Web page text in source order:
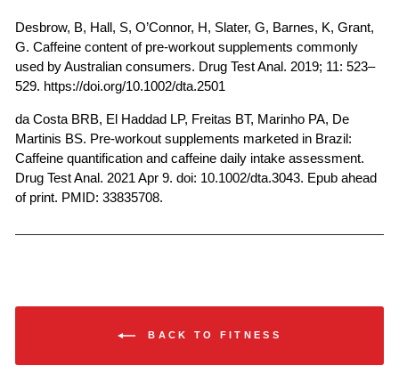
Desbrow, B, Hall, S, O’Connor, H, Slater, G, Barnes, K, Grant,
G. Caffeine content of pre-workout supplements commonly
used by Australian consumers. Drug Test Anal. 2019; 11: 523–
529. https://doi.org/10.1002/dta.2501
da Costa BRB, El Haddad LP, Freitas BT, Marinho PA, De
Martinis BS. Pre-workout supplements marketed in Brazil:
Caffeine quantification and caffeine daily intake assessment.
Drug Test Anal. 2021 Apr 9. doi: 10.1002/dta.3043. Epub ahead
of print. PMID: 33835708.
BACK TO FITNESS